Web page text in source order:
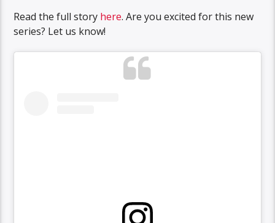
Read the full story here. Are you excited for this new
series? Let us know!